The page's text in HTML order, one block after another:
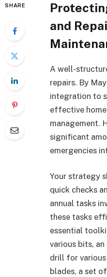
SHARE
and
A well-
repairs. By
integration to
effective
management.
significant
emergencies
Your strategy
quick checks
annual tasks
these tasks
essential
various bits,
drill for
blades, a set